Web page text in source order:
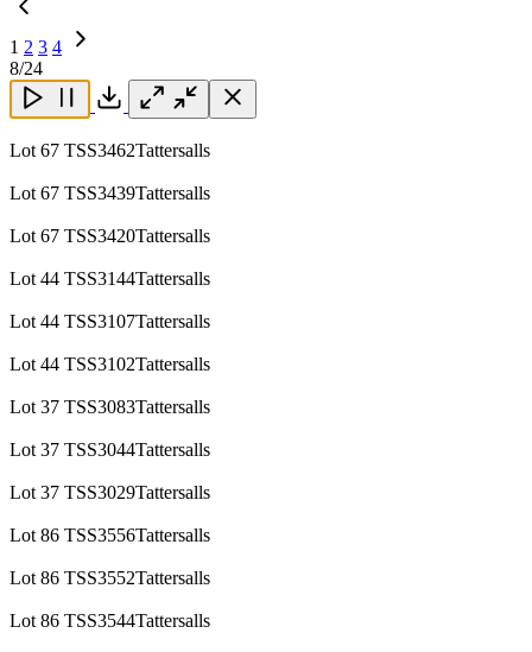
1 2 3 4
Next
Page
8/24
Close Close Close
Lot 67 TSS3462Tattersalls
Lot 67 TSS3439Tattersalls
Lot 67 TSS3420Tattersalls
Lot 44 TSS3144Tattersalls
Lot 44 TSS3107Tattersalls
Lot 44 TSS3102Tattersalls
Lot 37 TSS3083Tattersalls
Lot 37 TSS3044Tattersalls
Lot 37 TSS3029Tattersalls
Lot 86 TSS3556Tattersalls
Lot 86 TSS3552Tattersalls
Lot 86 TSS3544Tattersalls